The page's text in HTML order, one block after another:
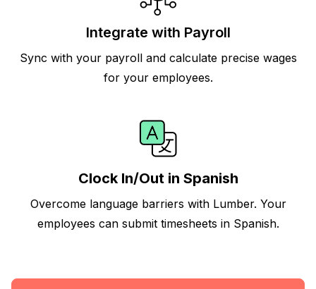
Integrate with Payroll
Sync with your payroll and calculate precise wages
for your employees.
Clock In/Out in Spanish
Overcome language barriers with Lumber. Your
employees can submit timesheets in Spanish.